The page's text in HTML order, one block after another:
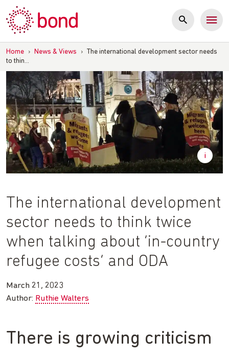
to
content
Home › News & Views ›
The international development sector needs
to thin…
The international development
sector needs to think twice
when talking about ‘in-country
refugee costs’ and ODA
March 21, 2023
Author: Ruthie Walters
There is growing criticism